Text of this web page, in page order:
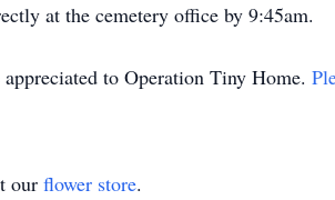
at the cemetery office by 9:45am.
to Operation Tiny Home.
our flower store.